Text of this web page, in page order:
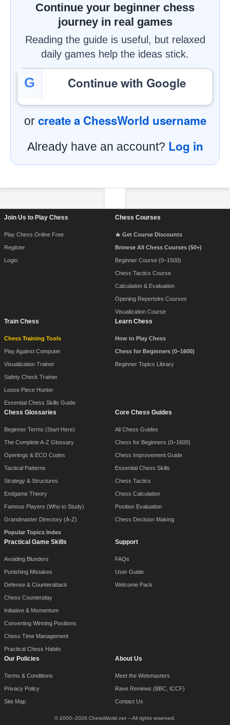
Continue your beginner chess
journey in real games
Reading the guide is useful, but relaxed
daily games help the ideas stick.
G Continue with Google
or create a ChessWorld username
Already have an account? Log in
Join Us to Play Chess
Play Chess Online Free
Register
Login
Chess Courses
🔥 Get Course Discounts
Browse All Chess Courses (50+)
Beginner Course (0–1500)
Chess Tactics Course
Calculation & Evaluation
Opening Repertoire Courses
Visualization Course
Train Chess
Chess Training Tools
Play Against Computer
Visualization Trainer
Safety Check Trainer
Loose Piece Hunter
Essential Chess Skills Guide
Learn Chess
How to Play Chess
Chess for Beginners (0–1600)
Beginner Topics Library
Chess Glossaries
Beginner Terms (Start Here)
The Complete A-Z Glossary
Openings & ECO Codes
Tactical Patterns
Strategy & Structures
Endgame Theory
Famous Players (Who to Study)
Grandmaster Directory (A-Z)
Popular Topics Index
Core Chess Guides
All Chess Guides
Chess for Beginners (0–1600)
Chess Improvement Guide
Essential Chess Skills
Chess Tactics
Chess Calculation
Position Evaluation
Chess Decision Making
Practical Game Skills
Avoiding Blunders
Punishing Mistakes
Defense & Counterattack
Chess Counterplay
Initiative & Momentum
Converting Winning Positions
Chess Time Management
Practical Chess Habits
Support
FAQs
User Guide
Welcome Pack
Our Policies
Terms & Conditions
Privacy Policy
Site Map
About Us
Meet the Webmasters
Rave Reviews (BBC, ICCF)
Contact Us
© 2000–2026 ChessWorld.net – All rights reserved.